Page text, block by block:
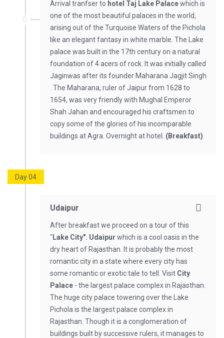
Arrival tranfser to hotel Taj Lake Palacewhich is
one of the most beautiful palaces in the world,
arising out of the Turquoise Waters of the Pichola
like an elegant fantasy in white marble. The Lake
palace was built in the 17th century on a natural
foundation of 4 acers of rock. It was initially called
Jaginwas after its founder Maharana Jagjit Singh
. The Maharana, ruler of Jaipur from 1628 to
1654, was very friendly with Mughal Emperor
Shah Jahan and encouraged his craftsmen to
copy some of the glories of his incomparable
buildings at Agra. Overnight at hotel. (Breakfast)
Day 04
Udaipur
After breakfast we proceed on a tour of this
" Lake City". Udaipur which is a cool oasis in the
dry heart of Rajasthan. It is probably the most
romantic city in a state where every city has
some romantic or exotic tale to tell. Visit City
Palace - the largest palace complex in Rajasthan.
The huge city palace towering over the Lake
Pichola is the largest palace complex in
Rajasthan. Though it is a conglomeration of
buildings built by successive rulers, it manages to